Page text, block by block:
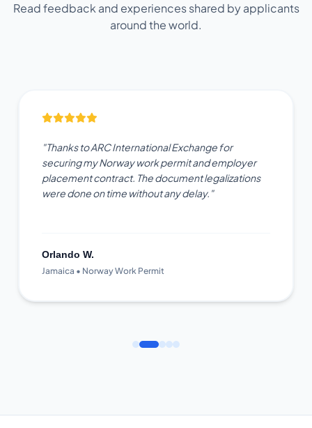
Read feedback and experiences shared by applicants
around the world.
"Thanks to ARC International Exchange for
securing my Norway work permit and employer
placement contract. The document legalizations
were done on time without any delay."
Orlando W.
Jamaica • Norway Work Permit